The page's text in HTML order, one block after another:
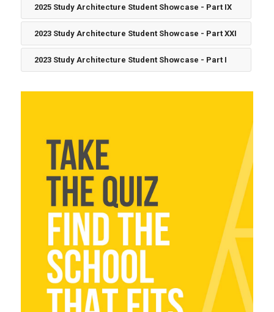
2025 Study Architecture Student Showcase - Part IX
2023 Study Architecture Student Showcase - Part XXI
2023 Study Architecture Student Showcase - Part I